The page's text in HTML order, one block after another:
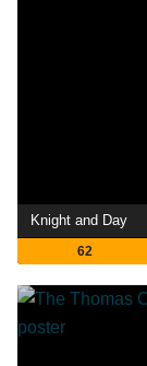
Knight and Day
62